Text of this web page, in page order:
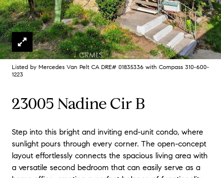
Listed by Mercedes Van Pelt CA DRE# 01835336 with Compass 310-600-
1223
23005 Nadine Cir B
Step into this bright and inviting end-unit condo, where
sunlight pours through every corner. The open-concept
layout effortlessly connects the spacious living area with
a versatile second bedroom that can easily serve as a